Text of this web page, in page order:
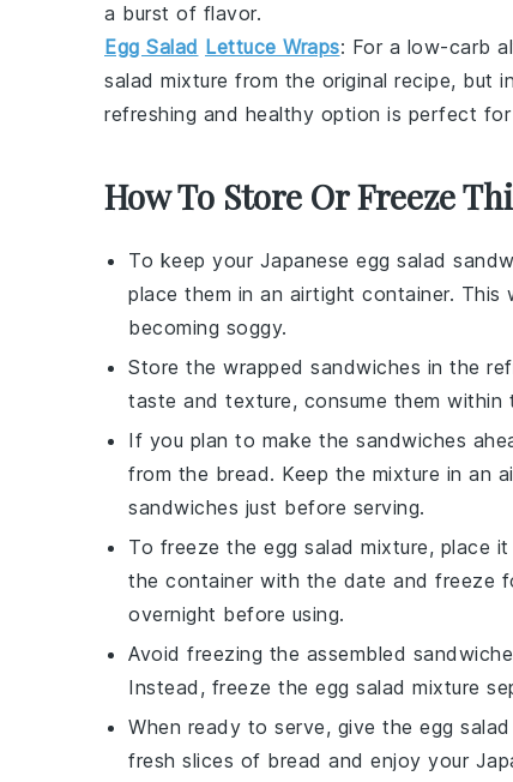
a burst of flavor.
Egg Salad Lettuce Wraps: For a low-carb
salad mixture from the original recipe, but
refreshing and healthy option is perfect
How To Store Or Freeze
To keep your Japanese egg salad
place them in an airtight container. This
becoming soggy.
Store the wrapped sandwiches in the
taste and texture, consume them within
If you plan to make the sandwiches
from the bread. Keep the mixture in an
sandwiches just before serving.
To freeze the egg salad mixture, place it
the container with the date and freeze
overnight before using.
Avoid freezing the assembled
Instead, freeze the egg salad mixture
When ready to serve, give the egg
fresh slices of bread and enjoy your